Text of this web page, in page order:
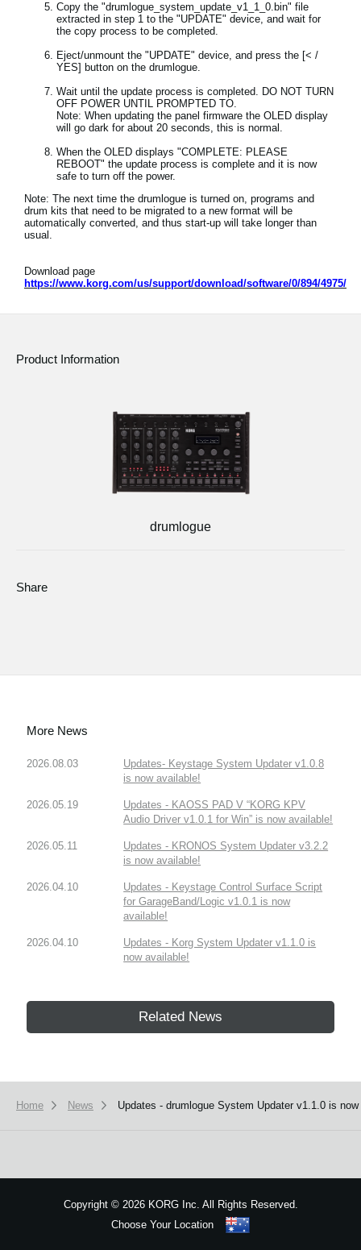
Copy the "drumlogue_system_update_v1_1_0.bin" file
extracted in step 1 to the "UPDATE" device, and wait for
the copy process to be completed.
Eject/unmount the "UPDATE" device, and press the [< /
YES] button on the drumlogue.
Wait until the update process is completed. DO NOT TURN
OFF POWER UNTIL PROMPTED TO.
Note: When updating the panel firmware the OLED display
will go dark for about 20 seconds, this is normal.
When the OLED displays "COMPLETE: PLEASE
REBOOT" the update process is complete and it is now
safe to turn off the power.
Note: The next time the drumlogue is turned on, programs and
drum kits that need to be migrated to a new format will be
automatically converted, and thus start-up will take longer than
usual.
Download page
https://www.korg.com/us/support/download/software/0/894/4975/
Product Information
drumlogue
Share
More News
2026.08.03
Updates- Keystage System Updater v1.0.8
is now available!
2026.05.19
Updates - KAOSS PAD V “KORG KPV
Audio Driver v1.0.1 for Win” is now available!
2026.05.11
Updates - KRONOS System Updater v3.2.2
is now available!
2026.04.10
Updates - Keystage Control Surface Script
for GarageBand/Logic v1.0.1 is now
available!
2026.04.10
Updates - Korg System Updater v1.1.0 is
now available!
Related News
Home News Updates - drumlogue System Updater v1.1.0 is
Copyright ©2026 KORG Inc. All Rights Reserved.
Choose Your Location